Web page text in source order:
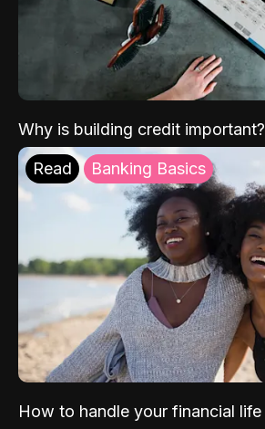
Why is building credit important?
Read Banking Basics
How to handle your financial life